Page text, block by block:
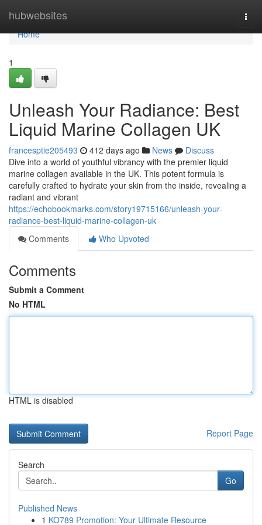
hubwebsites
Home
Home
1
Unleash Your Radiance: Best
Liquid Marine Collagen UK
francesptie205493 412 days ago News
Discuss
Dive into a world of youthful vibrancy with the premier liquid
marine collagen available in the UK. This potent formula is
carefully crafted to hydrate your skin from the inside, revealing a
radiant and vibrant
https://echobookmarks.com/story19715166/unleash-your-
radiance-best-liquid-marine-collagen-uk
Comments
Who Upvoted
Comments
Submit a Comment
No HTML
HTML is disabled
Report Page
Search
Go
Published News
1 KO789 Promotion: Your Ultimate Resource